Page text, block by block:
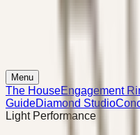
Menu
The HouseEngagement
GuideDiamond Studio
Light Performance